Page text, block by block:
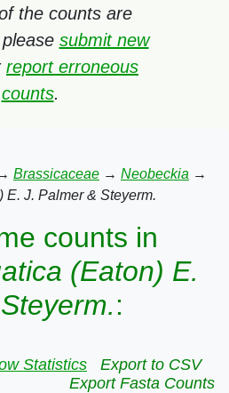
the counts are
submit new
report erroneous
counts.
Brassicaceae → Neobeckia →
J. Palmer & Steyerm.
counts in
(Eaton) E.
:
Statistics
Export to CSV
Export Fasta Counts